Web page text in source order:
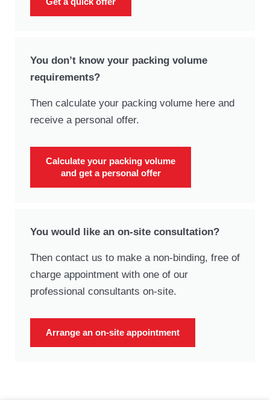
You don’t know your packing volume
requirements?
Then calculate your packing volume here and
receive a personal offer.
Calculate your packing volume
and get a personal offer
You would like an on-site consultation?
Then contact us to make a non-binding, free of
charge appointment with one of our
professional consultants on-site.
Arrange an on-site appointment